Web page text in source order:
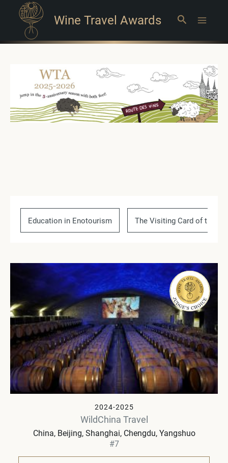
Wine Travel Awards Search
Education in Enotourism The Visiting Card of the
2024-2025
WildChina Travel
China Beijing, Shanghai, Chengdu, Yangshuo
#7